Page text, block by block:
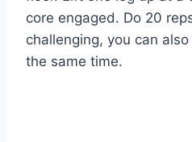
core engaged. Do 20
challenging, you can
the same time.